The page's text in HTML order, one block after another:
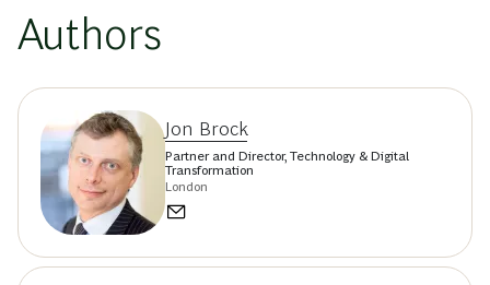
Authors
Jon Brock
Partner and Director, Technology & Digital
Transformation
London